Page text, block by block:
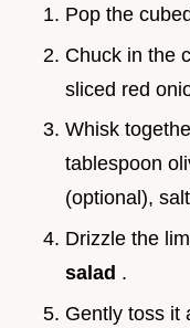
Pop the
Chuck in the
sliced red
Whisk
tablespoon
(optional),
Drizzle the
salad .
Gently toss it